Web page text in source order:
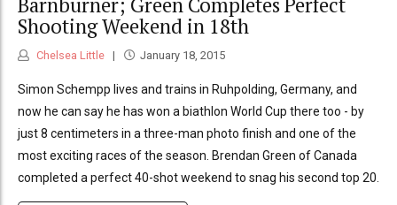
Barnburner; Green Completes Perfect
Shooting Weekend in 18th
Chelsea Little January 18, 2015
Simon Schempp lives and trains in Ruhpolding, Germany, and
now he can say he has won a biathlon World Cup there too - by
just 8 centimeters in a three-man photo finish and one of the
most exciting races of the season. Brendan Green of Canada
completed a perfect 40-shot weekend to snag his second top 20.